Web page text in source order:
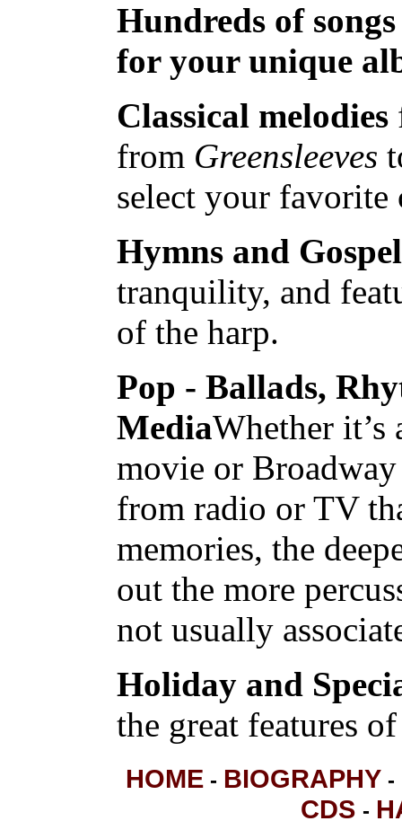
Hundreds of
for your unique
Classical melodies
from Greensleeves
select your favorite
Hymns and
tranquility, and
of the harp.
Pop - Ballads,
MediaWhether it’s
movie or
from radio or TV
memories, the
out the more
not usually
Holiday and
the great features
HOME- BIOGRAPHY -
CDS -